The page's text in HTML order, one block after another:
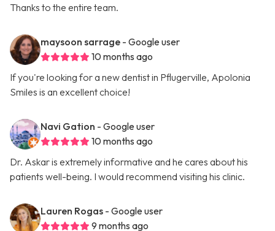
Thanks to the entire team.
maysoon sarrage - Google user
10 months ago
If you're looking for a new dentist in Pflugerville, Apolonia
Smiles is an excellent choice!
Navi Gation - Google user
10 months ago
Dr. Askar is extremely informative and he cares about his
patients well-being. I would recommend visiting his clinic.
Lauren Rogas - Google user
9 months ago